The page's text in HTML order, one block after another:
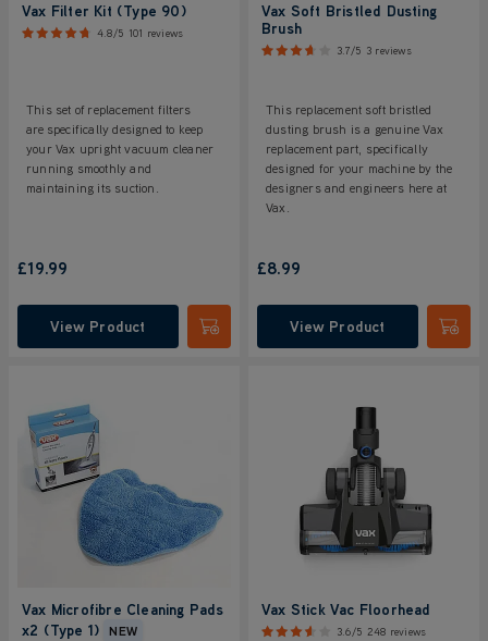
Vax Filter Kit (Type 90)
4.8/5 101 reviews
This set of replacement filters
are specifically designed to keep
your Vax upright vacuum cleaner
running smoothly and
maintaining its suction.
£19.99
View Product Submit
Vax Soft Bristled Dusting
Brush
3.7/5 3 reviews
This replacement soft bristled
dusting brush is a genuine Vax
replacement part, specifically
designed for your machine by the
designers and engineers here at
Vax.
£8.99
View Product
Vax Microfibre Cleaning Pads
x2 (Type 1)
NEW
Vax Stick Vac Floorhead
3.6/5 248 reviews